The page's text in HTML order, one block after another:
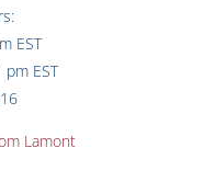
EST
EST
Lamont